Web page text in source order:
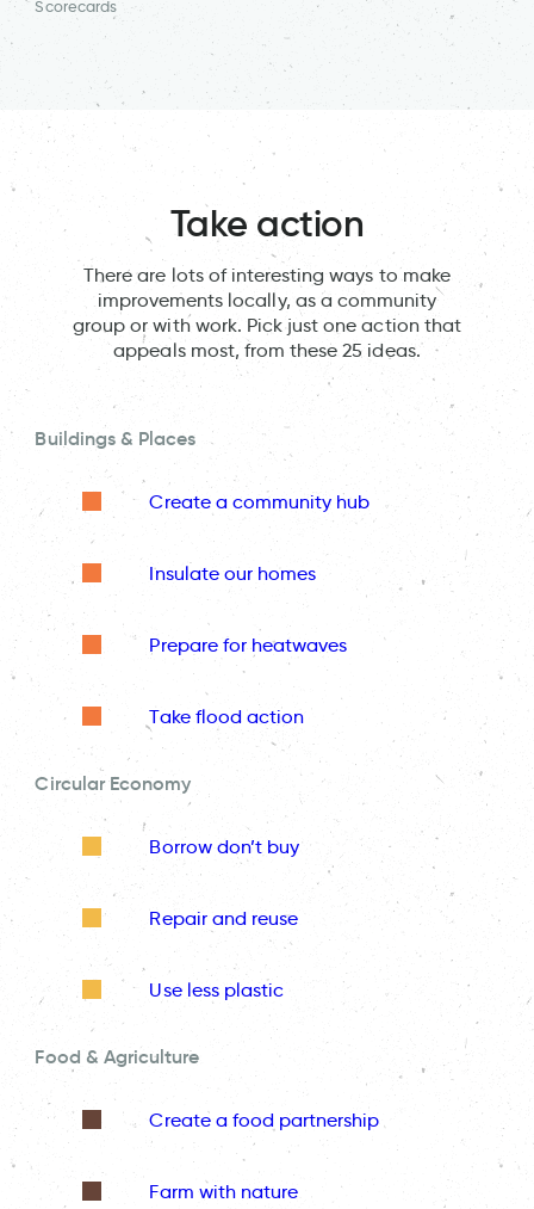
Scorecards
Take action
There are lots of interesting ways to make
improvements locally, as a community
group or with work. Pick just one action that
appeals most, from these 25 ideas.
Buildings & Places
Create a community hub
Insulate our homes
Prepare for heatwaves
Take flood action
Circular Economy
Borrow don’t buy
Repair and reuse
Use less plastic
Food & Agriculture
Create a food partnership
Farm with nature